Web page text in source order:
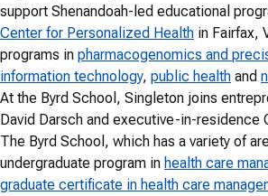
support Shenandoah-led educational
Center for Personalized Health in Fairfax,
programs in pharmacogenomics and
information technology, public health and
At the Byrd School, Singleton joins
David Darsch and executive-in-residence
The Byrd School, which has a variety of
undergraduate program in health care
graduate certificate in health care